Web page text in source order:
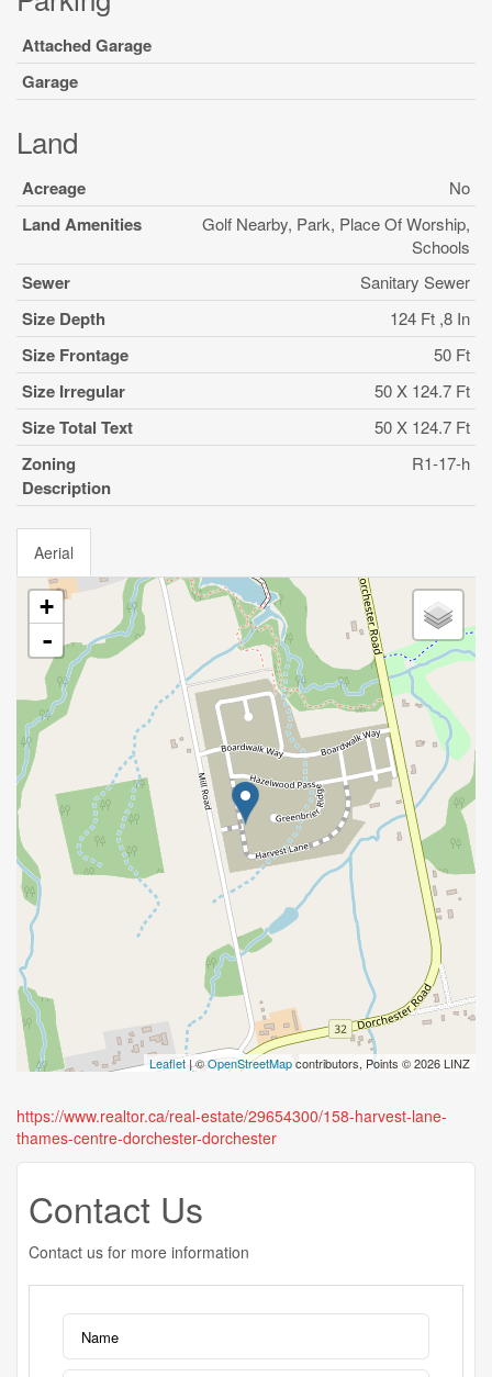
Attached Garage
Garage
Land
Acreage No
Land Amenities
Golf Nearby, Park, Place Of Worship,
Schools
Sewer Sanitary Sewer
Size Depth 124 Ft ,8 In
Size Frontage 50 Ft
Size Irregular 50 X 124.7 Ft
Size Total Text 50 X 124.7 Ft
Zoning
Description
R1-17-h
Aerial
+
-
Leaflet| ©OpenStreetMapcontributors, Points © 2026 LINZ
https://www.realtor.ca/real-estate/29654300/158-harvest-lane-
thames-centre-dorchester-dorchester
Contact Us
Contact us for more information